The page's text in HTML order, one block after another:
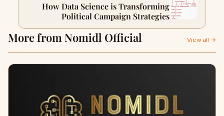
How Data Science is Transforming
Political Campaign Strategies
More from Nomidl Official View all →